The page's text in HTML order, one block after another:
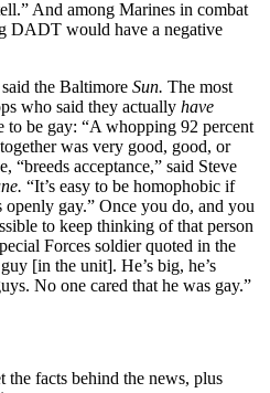
And among Marines in combat
DADT would have a negative
the Baltimore Sun. The most
who said they actually have
to be gay: “A whopping 92 percent
was very good, good, or
“breeds acceptance,” said Steve
“It’s easy to be homophobic if
gay.” Once you do, and you
to keep thinking of that person
Forces soldier quoted in the
[in the unit]. He’s big, he’s
No one cared that he was gay.”
the facts behind the news, plus